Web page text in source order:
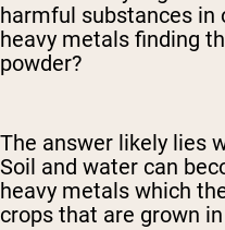
harmful substances in
heavy metals finding
powder?
The answer likely lies
Soil and water can
heavy metals which
crops that are grown